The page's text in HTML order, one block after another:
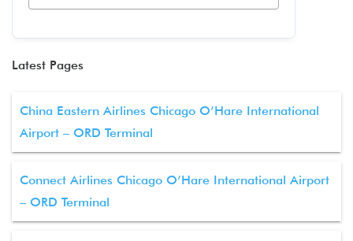
Latest Pages
China Eastern Airlines Chicago O’Hare International
Airport – ORD Terminal
Connect Airlines Chicago O’Hare International Airport
– ORD Terminal